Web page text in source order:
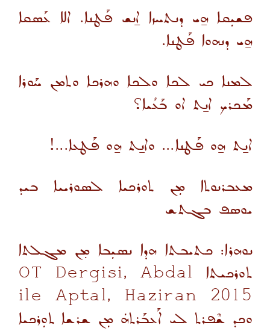
ܦܫܝܼܩܐ ܗ̱ܝ ܕܢܬܚܙܐ ܐ̱ܢܫ ܦܰܛܢܐ. ܐܠܐ ܥܰܣܩܐ
ܗ̱ܝ ܕܢܗܘܐ ܦܰܛܢܐ.
ܠܡܢܐ ܟܝ ܠܟܐ ܘܠܟܐ ܘܗܪܟܐ ܘܬܡܢ ܚܰܘܪܐ
ܡܰܟܪܟ ܐܢ̱ܬ ܐܘ ܒܰܥܳܝܐ؟
ܐܢ̱ܬ ܗ̱ܘ ܦܰܛܢܐ... ܘܐܢ̱ܬ ܗ̱ܘ ܦܰܛܥܐ...!
ܡܥܒܪܢܘܬܐ ܡܼܢ ܬܘܪܟܝܐ ܠܣܘܪܝܝܐ ܒܝܕ
ܝܘܣܦ ܒܓܬܫ
ܢܘܗܪܐ: ܟܬܝܒܬܐ ܗܕܐ ܢܣܝܼܒܐ ܡ̣ܢ ܡܓܠܬܐ
ܬܘܪܟܝܬܐ OT Dergisi, Abdal
ile Aptal, Haziran 2015
ܘܟܕ ܫܶܦܪܬ ܠܝ ܐܰܥܒܰܪܬܗܿ ܡܼܢ ܫܪܫܐ ܬܘܼܪܟܝܐ